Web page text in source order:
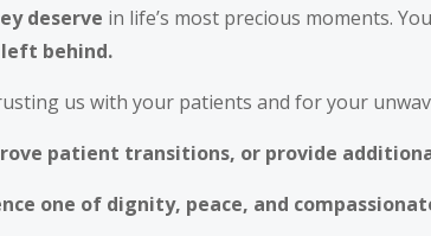
deserve in life’s most precious moments.
behind.
us with your patients and for your
patient transitions, or provide
one of dignity, peace, and